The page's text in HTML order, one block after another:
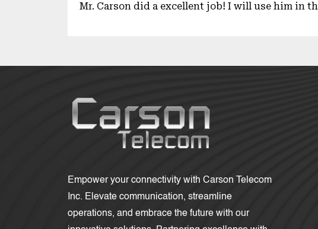
Mr. Carson did a excellent job! I will use him in
Empower your connectivity with Carson Telecom
Inc. Elevate communication, streamline
operations, and embrace the future with our